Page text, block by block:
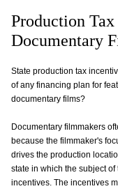
Production
Documentary
State production tax
of any financing plan for
documentary films?
Documentary filmmakers
because the filmmaker's
drives the production
state in which the subject
incentives. The incentives